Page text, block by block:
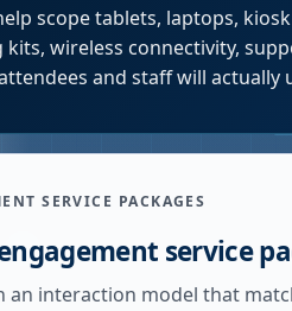
scope tablets, laptops,
kits, wireless connectivity,
and staff will actually
SERVICE PACKAGES
service
an interaction model that